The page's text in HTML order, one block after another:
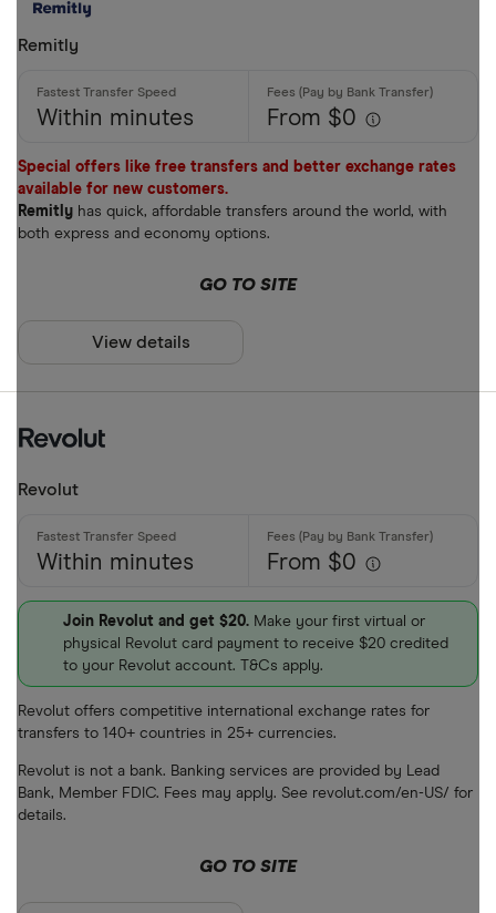
Special offers
Remitly
Within minutes From $0
Special offers like free transfers and better exchange rates
available for new customers.
Remitly has quick, affordable transfers around the world, with
both express and economy options.
GO TO SITE
View details
Revolut
Within minutes From $0
Join Revolut and get $20. Make your first virtual or
physical Revolut card payment to receive $20 credited
to your Revolut account. T&Cs apply.
Revolut offers competitive international exchange rates for
transfers to 140+ countries in 25+ currencies.
Revolut is not a bank. Banking services are provided by Lead
Bank, Member FDIC. Fees may apply. See revolut.com/en-US/ for
details.
GO TO SITE